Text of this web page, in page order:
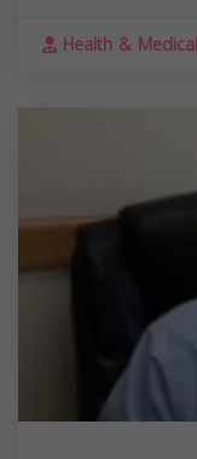
Health & Medical